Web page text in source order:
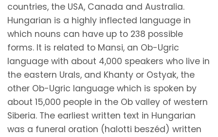
countries, the USA, Canada and Australia.
Hungarian is a highly inflected language in
which nouns can have up to 238 possible
forms. It is related to Mansi, an Ob-Ugric
language with about 4,000 speakers who live in
the eastern Urals, and Khanty or Ostyak, the
other Ob-Ugric language which is spoken by
about 15,000 people in the Ob valley of western
Siberia. The earliest written text in Hungarian
was a funeral oration (halotti beszéd) written